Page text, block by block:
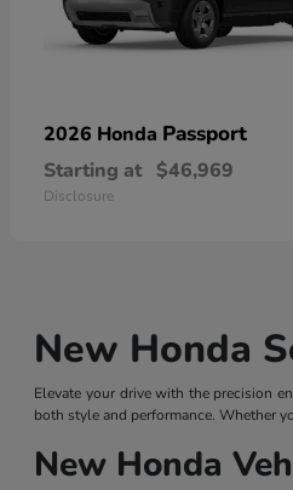
2026 Honda Passport
Starting at $46,969
Disclosure
New Honda
Elevate your drive with the precision
both style and performance. Whether
New Honda